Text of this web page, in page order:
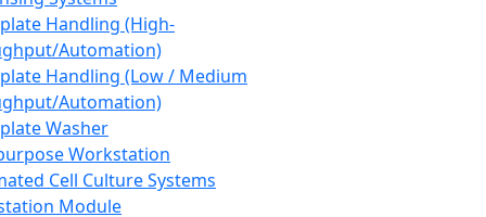
Handling (High-
Automation)
Handling (Low / Medium
Automation)
Washer
Workstation
Cell Culture Systems
Module